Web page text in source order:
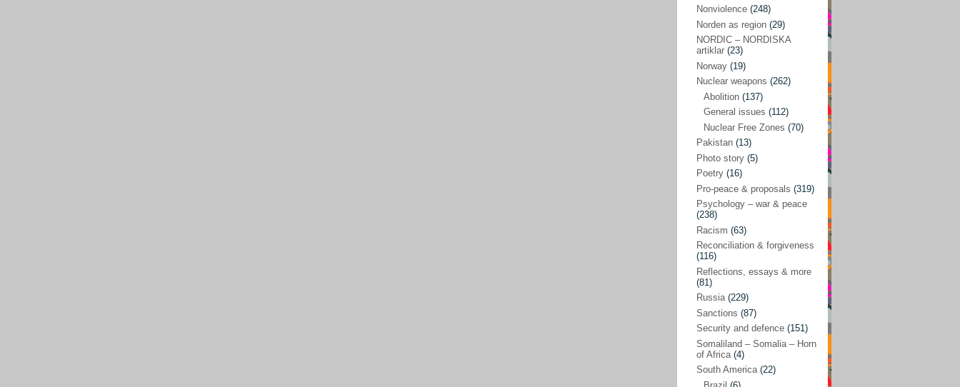
Ex-Yugoslavia/Balkans(26)
Freedom of expression(28)
From our own world
Future perspectives
Georgia (14)
Global economics(110)
Human rights and justice
India(32)
Integration (21)
International law
Islamophobia(56)
Media perspectives
Alternatives – peace
Middle East(578)
Arab Spring(55)
Egypt(50)
Nonviolence (248)
Norden as region (29)
NORDIC – NORDISKA
artiklar (23)
Norway (19)
Nuclear weapons (262)
Abolition (137)
General issues (112)
Nuclear Free Zones (70)
Pakistan (13)
Photo story (5)
Poetry (16)
Pro-peace & proposals (319)
Psychology – war & peace
(238)
Racism (63)
Reconciliation & forgiveness
(116)
Reflections, essays & more
(81)
Russia(229)
Sanctions (87)
Security and defence (151)
Somaliland – Somalia – Horn
of Africa (4)
South America(22)